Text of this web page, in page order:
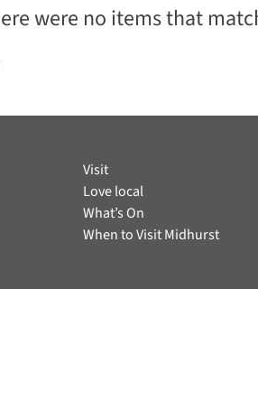
were no items that
Visit
Love local
What’s On
When to Visit Midhurst